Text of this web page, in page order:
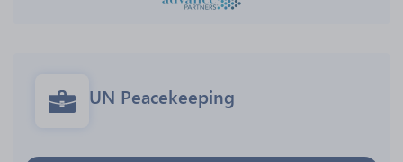
UN Peacekeeping